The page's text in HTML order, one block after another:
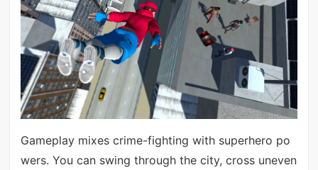
Gameplay mixes crime-fighting with superhero po
wers. You can swing through the city, cross uneven